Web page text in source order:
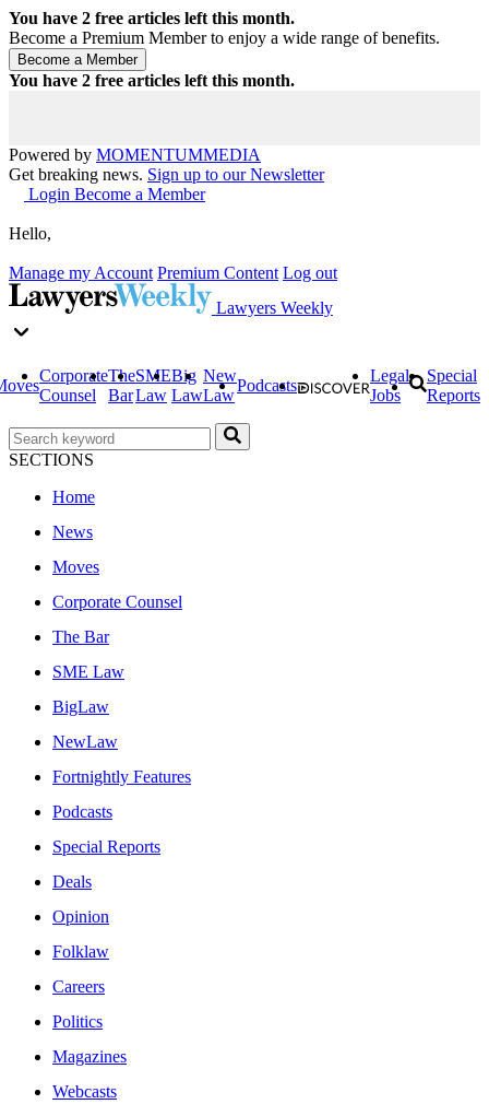
You have 2 free articles left this month.
Become a Premium Member to enjoy a wide range of benefits.
You have 2 free articles left this month.
Powered by MOMENTUMMEDIA
Get breaking news. Sign up to our Newsletter
Login Become a Member
Hello,
Manage my Account Premium Content Log out
Lawyers Weekly
Corporate
Counsel
The
Bar
SME
Law
Big
Law
New
Law
Podcasts
Legal
Jobs
Special
Reports
SECTIONS
Home
News
Moves
Corporate Counsel
The Bar
SME Law
BigLaw
NewLaw
Fortnightly Features
Podcasts
Special Reports
Deals
Opinion
Folklaw
Careers
Politics
Magazines
Webcasts